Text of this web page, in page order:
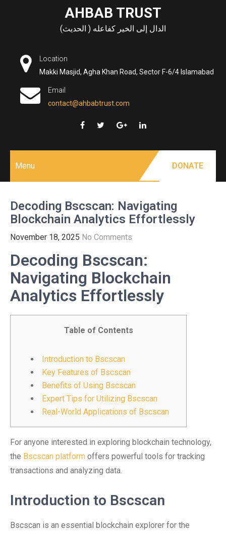
AHBAB TRUST
الدال إلى الخير كفاعله ( الحديث)
Location
Makki Masjid, Agha Khan Road, Sector F-6/4 Islamabad
Email
contact@ahbabtrust.com
Menu DONATE
Decoding Bscscan: Navigating
Blockchain Analytics Effortlessly
November 18, 2025 No Comments
Decoding Bscscan:
Navigating Blockchain
Analytics Effortlessly
Table of Contents
Introduction to Bscscan
Key Features of Bscscan
Benefits of Using Bscscan
Expert Tips for Utilizing Bscscan
Real-World Applications of Bscscan
For anyone interested in exploring blockchain technology,
the Bscscan platform offers powerful tools for tracking
transactions and analyzing data.
Introduction to Bscscan
Bscscan is an essential blockchain explorer for the